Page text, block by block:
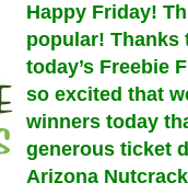
Happy Friday!
popular! Thanks
today’s Freebie
so excited that
winners today
generous ticket
Arizona